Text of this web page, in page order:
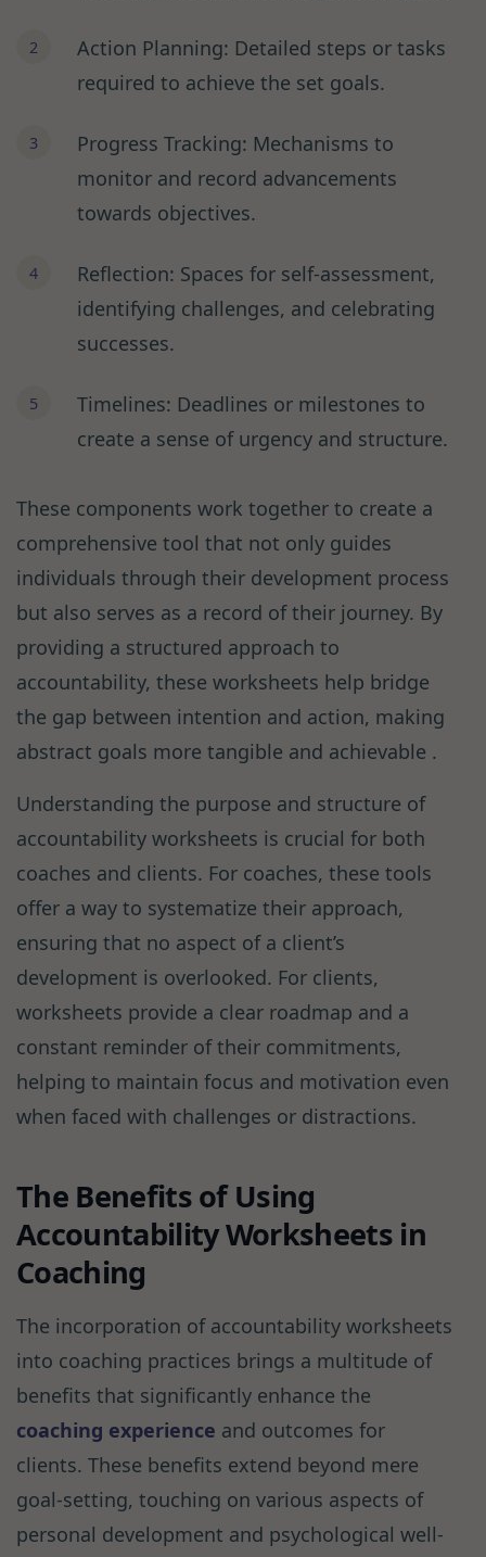
Action Planning: Detailed steps or tasks
required to achieve the set goals.
Progress Tracking: Mechanisms to
monitor and record advancements
towards objectives.
Reflection: Spaces for self-assessment,
identifying challenges, and celebrating
successes.
Timelines: Deadlines or milestones to
create a sense of urgency and structure.
These components work together to create a
comprehensive tool that not only guides
individuals through their development process
but also serves as a record of their journey. By
providing a structured approach to
accountability, these worksheets help bridge
the gap between intention and action, making
abstract goals more tangible and achievable .
Understanding the purpose and structure of
accountability worksheets is crucial for both
coaches and clients. For coaches, these tools
offer a way to systematize their approach,
ensuring that no aspect of a client’s
development is overlooked. For clients,
worksheets provide a clear roadmap and a
constant reminder of their commitments,
helping to maintain focus and motivation even
when faced with challenges or distractions.
The Benefits of Using
Accountability Worksheets in
Coaching
The incorporation of accountability worksheets
into coaching practices brings a multitude of
benefits that significantly enhance the
coaching experience and outcomes for
clients. These benefits extend beyond mere
goal-setting, touching on various aspects of
personal development and psychological well-